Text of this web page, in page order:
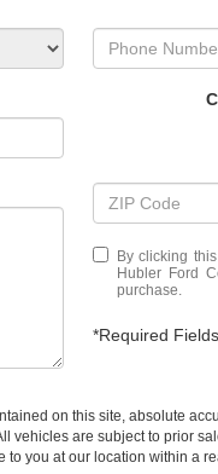
By clicking
Hubler Ford
purchase.
*Required Fields
on this site, absolute
are subject to prior
you at our location within a